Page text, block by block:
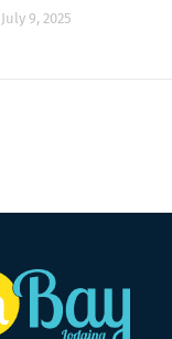
July 9, 2025